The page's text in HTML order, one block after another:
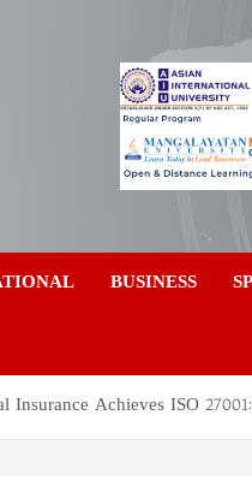
BUSINESS
Insurance Achieves ISO